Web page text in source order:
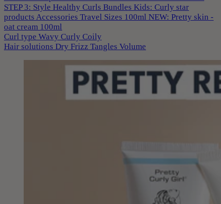
STEP 3: Style Healthy Curls Bundles Kids: Curly star
products Accessories Travel Sizes 100ml NEW: Pretty skin -
oat cream 100ml
Curl type Wavy Curly Coily
Hair solutions Dry Frizz Tangles Volume